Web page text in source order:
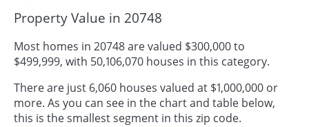
Property Value in 20748
Most homes in 20748 are valued $300,000 to
$499,999, with 50,106,070 houses in this category.
There are just 6,060 houses valued at $1,000,000 or
more. As you can see in the chart and table below,
this is the smallest segment in this zip code.